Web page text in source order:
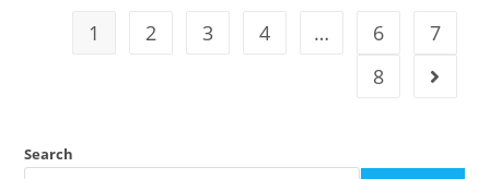
1 2 3 4 … 6
7
8
Search